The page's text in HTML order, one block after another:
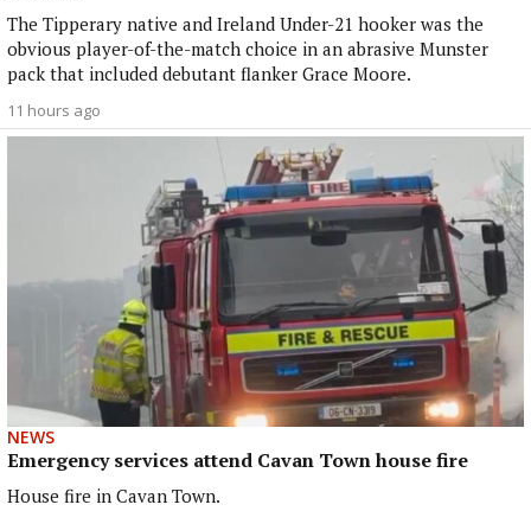
The Tipperary native and Ireland Under-21 hooker was the
obvious player-of-the-match choice in an abrasive Munster
pack that included debutant flanker Grace Moore.
11 hours ago
NEWS
Emergency services attend Cavan Town house fire
House fire in Cavan Town.